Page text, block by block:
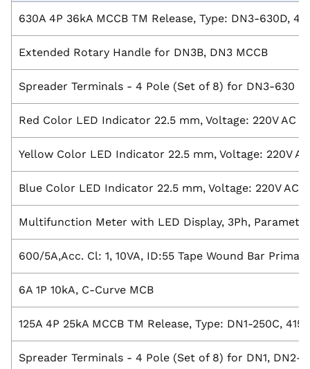
630A 4P 36kA MCCB TM Release, Type: DN3-630D,
Extended Rotary Handle for DN3B, DN3 MCCB
Spreader Terminals - 4 Pole (Set of 8) for DN3-630
Red Color LED Indicator 22.5 mm, Voltage: 220V AC
Yellow Color LED Indicator 22.5 mm, Voltage: 220V AC
Blue Color LED Indicator 22.5 mm, Voltage: 220V AC
Multifunction Meter with LED Display, 3Ph,
600/5A,Acc. Cl: 1, 10VA, ID:55 Tape Wound Bar
6A 1P 10kA, C-Curve MCB
125A 4P 25kA MCCB TM Release, Type: DN1-250C,
Spreader Terminals - 4 Pole (Set of 8) for DN1, DN2-